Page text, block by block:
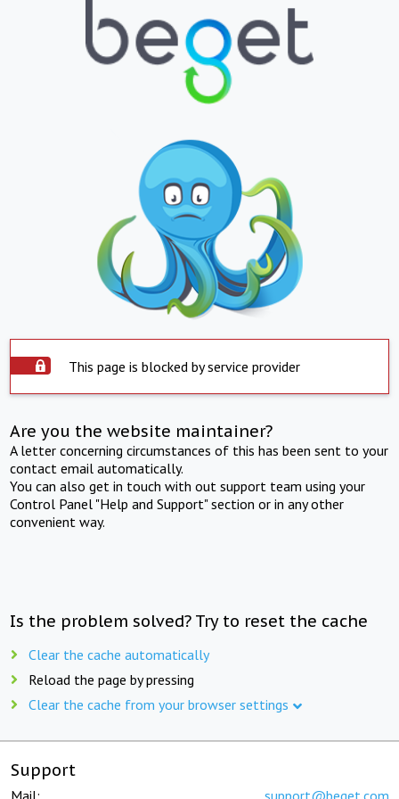
This page is blocked by service provider
Are you the website maintainer?
A letter concerning circumstances of this has been sent to your
contact email automatically.
You can also get in touch with out support team using your
Control Panel "Help and Support" section or in any other
convenient way.
Is the problem solved? Try to reset the cache
Clear the cache automatically
Reload the page by pressing
Clear the cache from your browser settings
Support
Mail: support@beget.com